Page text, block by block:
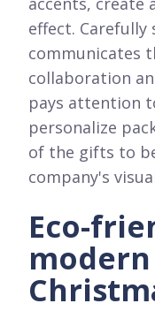
effect. Carefully
communicates
collaboration
pays attention
personalize
of the gifts to
company's
Eco-